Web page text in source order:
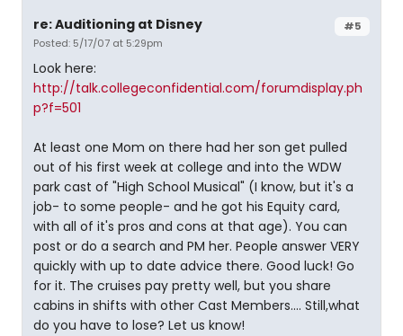
#5
re: Auditioning at Disney
Posted: 5/17/07 at 5:29pm
Look here:
http://talk.collegeconfidential.com/forumdisplay.ph
p?f=501
At least one Mom on there had her son get pulled
out of his first week at college and into the WDW
park cast of "High School Musical" (I know, but it's a
job- to some people- and he got his Equity card,
with all of it's pros and cons at that age). You can
post or do a search and PM her. People answer VERY
quickly with up to date advice there. Good luck! Go
for it. The cruises pay pretty well, but you share
cabins in shifts with other Cast Members.... Still,what
do you have to lose? Let us know!